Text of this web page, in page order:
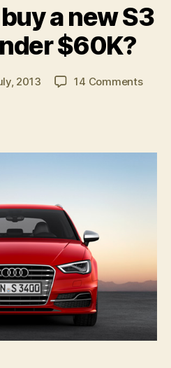
a new S3
$60K?
2013 14 Commentson